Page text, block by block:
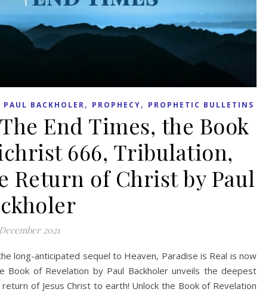
PAUL BACKHOLER, PROPHECY, PROPHETIC BULLETINS
End Times, the Book
666, Tribulation,
Return of Christ by Paul
2021
long-anticipated sequel to Heaven, Paradise is Real is now
Book of Revelation by Paul Backholer unveils the deepest
of Jesus Christ to earth! Unlock the Book of Revelation